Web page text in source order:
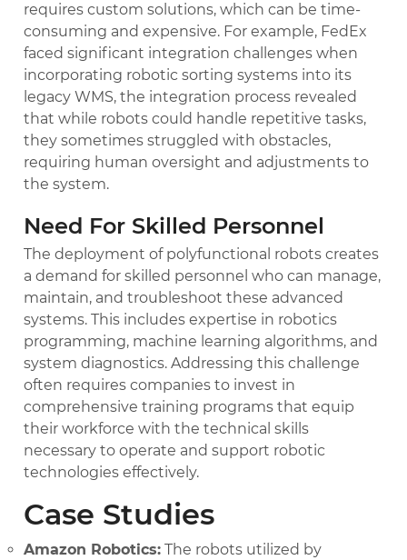
requires custom solutions, which can be time-
consuming and expensive. For example, FedEx
faced significant integration challenges when
incorporating robotic sorting systems into its
legacy WMS, the integration process revealed
that while robots could handle repetitive tasks,
they sometimes struggled with obstacles,
requiring human oversight and adjustments to
the system.
Need For Skilled Personnel
The deployment of polyfunctional robots creates
a demand for skilled personnel who can manage,
maintain, and troubleshoot these advanced
systems. This includes expertise in robotics
programming, machine learning algorithms, and
system diagnostics. Addressing this challenge
often requires companies to invest in
comprehensive training programs that equip
their workforce with the technical skills
necessary to operate and support robotic
technologies effectively.
Case Studies
Amazon Robotics: The robots utilized by